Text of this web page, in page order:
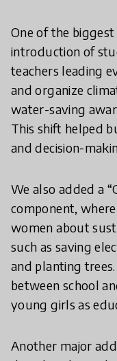
One of the
introduction of
teachers leading
and organize
water-saving
This shift helped
and decision-
We also added a
component,
women about
such as saving
and planting
between school
young girls as
Another major